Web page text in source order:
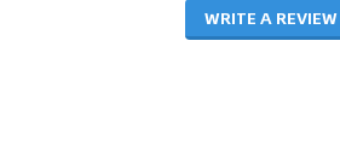
WRITE A REVIEW